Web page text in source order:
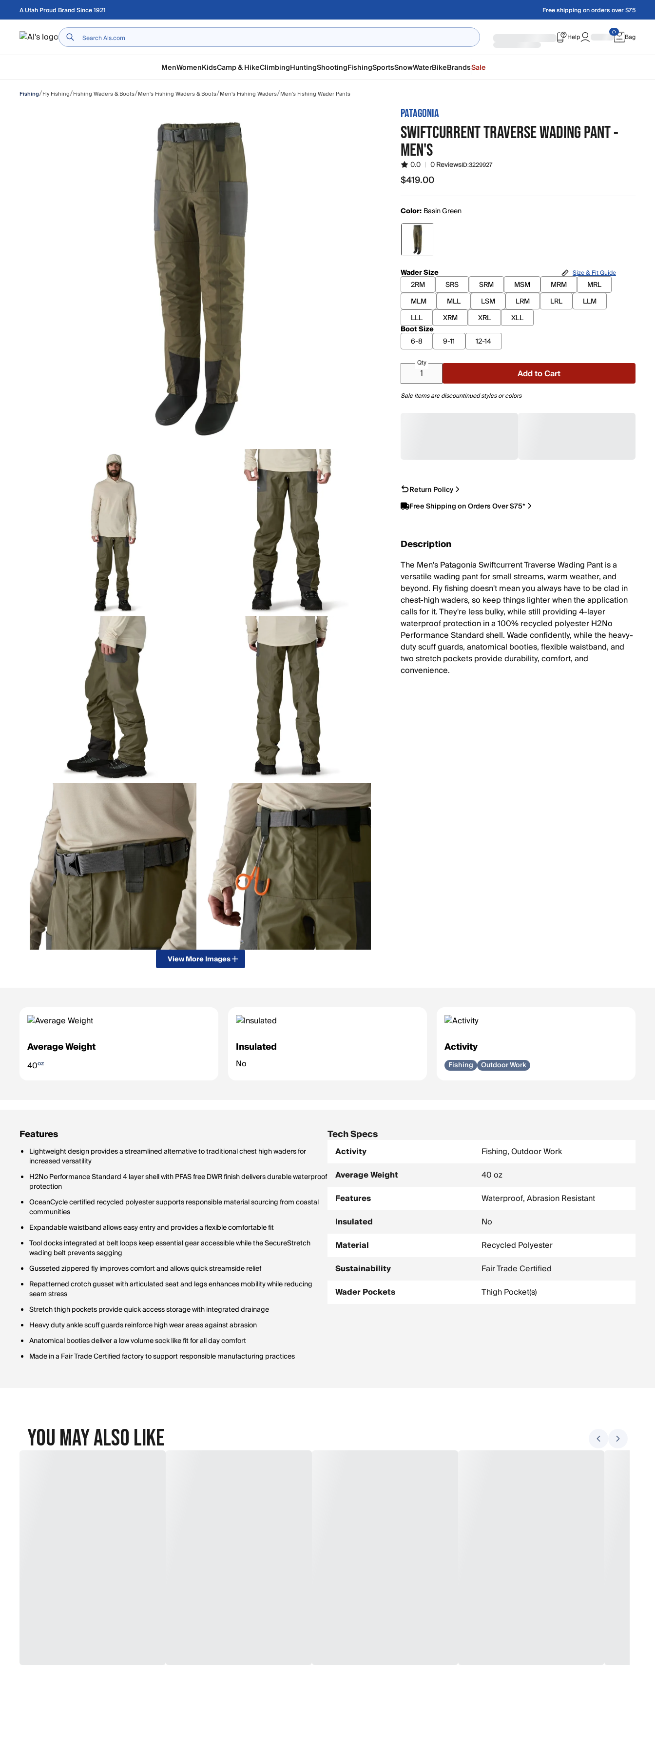
Skip to main content
A Utah Proud Brand Since 1921 Free shipping on orders over $75
Home Help Bag
MenWomenKidsCamp & HikeClimbingHuntingShootingFishingSportsSnowWaterBikeBrandsSale
Fishing/Fly Fishing/Fishing Waders & Boots/Men's Fishing Waders & Boots/Men's Fishing Waders/Men's Fishing Wader Pants
View More Images
PATAGONIA
SWIFTCURRENT TRAVERSE WADING PANT -
MEN'S
0.0 | 0 ReviewsID:3229927
$419.00
$419.00
Color: Basin Green
Wader Size
2RM
SRS SRM MSM MRM
MRL
MLM
MLL LSM LRM LRL
LLM
LLL
XRM XRL
XLL
Boot Size
6-8
9-11 12-14
Size & Fit Guide
Qty
Add to Cart
Sale items are discountinued styles or colors
Return Policy
Free Shipping on Orders Over $75*
Description
The Men's Patagonia Swiftcurrent Traverse Wading Pant is a
versatile wading pant for small streams, warm weather, and
beyond. Fly fishing doesn't mean you always have to be clad in
chest-high waders, so keep things lighter when the application
calls for it. They're less bulky, while still providing 4-layer
waterproof protection in a 100% recycled polyester H2No
Performance Standard shell. Wade confidently, while the heavy-
duty scuff guards, anatomical booties, flexible waistband, and
two stretch pockets provide durability, comfort, and
convenience.
Average Weight
40oz
Insulated
No
Activity
Fishing Outdoor Work
Features
Lightweight design provides a streamlined alternative to traditional chest high waders for
increased versatility
H2No Performance Standard 4 layer shell with PFAS free DWR finish delivers durable waterproof
protection
OceanCycle certified recycled polyester supports responsible material sourcing from coastal
communities
Expandable waistband allows easy entry and provides a flexible comfortable fit
Tool docks integrated at belt loops keep essential gear accessible while the SecureStretch
wading belt prevents sagging
Gusseted zippered fly improves comfort and allows quick streamside relief
Repatterned crotch gusset with articulated seat and legs enhances mobility while reducing
seam stress
Stretch thigh pockets provide quick access storage with integrated drainage
Heavy duty ankle scuff guards reinforce high wear areas against abrasion
Anatomical booties deliver a low volume sock like fit for all day comfort
Made in a Fair Trade Certified factory to support responsible manufacturing practices
Tech Specs
Activity
Fishing, Outdoor Work
Average Weight
40 oz
Features
Waterproof, Abrasion Resistant
Insulated
No
Material
Recycled Polyester
Sustainability
Fair Trade Certified
Wader Pockets
Thigh Pocket(s)
You May Also Like